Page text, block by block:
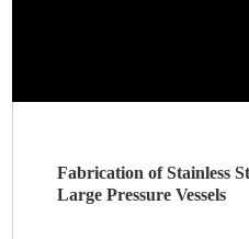
Fabrication of Stainless
Large Pressure Vessels